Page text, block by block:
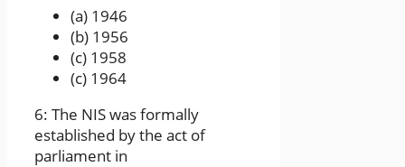
(a) 1946
(b) 1956
(c) 1958
(c) 1964
6: The NIS was formally
established by the act of
parliament in